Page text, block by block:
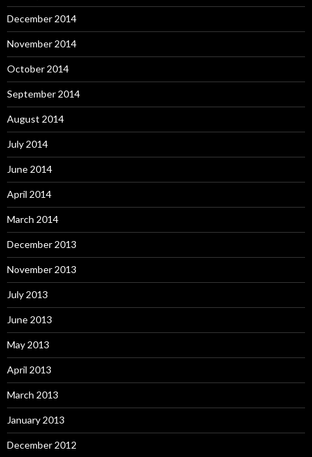
December 2014
November 2014
October 2014
September 2014
August 2014
July 2014
June 2014
April 2014
March 2014
December 2013
November 2013
July 2013
June 2013
May 2013
April 2013
March 2013
January 2013
December 2012